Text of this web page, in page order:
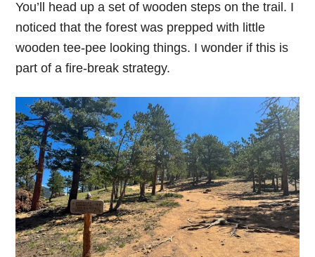
You’ll head up a set of wooden steps on the trail. I
noticed that the forest was prepped with little
wooden tee-pee looking things. I wonder if this is
part of a fire-break strategy.